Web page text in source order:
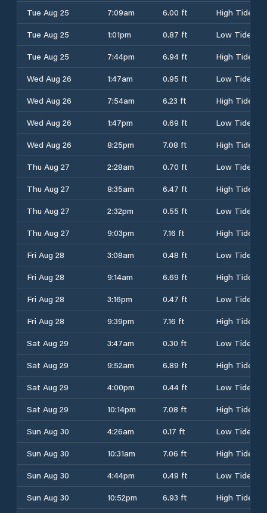
Tue Aug 25
7:09am 6.00 ft
High Tide
Tue Aug 25
1:01pm 0.87 ft
Low Tide
Tue Aug 25
7:44pm 6.94 ft
High Tide
Wed Aug 26
1:47am 0.95 ft
Low Tide
Wed Aug 26
7:54am 6.23 ft
High Tide
Wed Aug 26
1:47pm 0.69 ft
Low Tide
Wed Aug 26
8:25pm 7.08 ft
High Tide
Thu Aug 27
2:28am 0.70 ft
Low Tide
Thu Aug 27
8:35am 6.47 ft
High Tide
Thu Aug 27
2:32pm 0.55 ft
Low Tide
Thu Aug 27
9:03pm 7.16 ft
High Tide
Fri Aug 28
3:08am 0.48 ft
Low Tide
Fri Aug 28
9:14am 6.69 ft
High Tide
Fri Aug 28
3:16pm 0.47 ft
Low Tide
Fri Aug 28
9:39pm 7.16 ft
High Tide
Sat Aug 29
3:47am 0.30 ft
Low Tide
Sat Aug 29
9:52am 6.89 ft
High Tide
Sat Aug 29
4:00pm 0.44 ft
Low Tide
Sat Aug 29
10:14pm 7.08 ft
High Tide
Sun Aug 30
4:26am 0.17 ft
Low Tide
Sun Aug 30
10:31am 7.06 ft
High Tide
Sun Aug 30
4:44pm 0.49 ft
Low Tide
Sun Aug 30
10:52pm 6.93 ft
High Tide